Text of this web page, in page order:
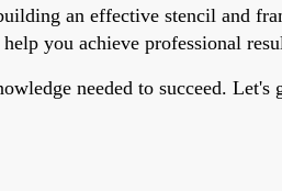
an effective stencil and
you achieve professional
needed to succeed.